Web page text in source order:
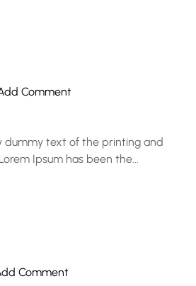
Comment
dummy text of the printing and
Ipsum has been the...
Comment